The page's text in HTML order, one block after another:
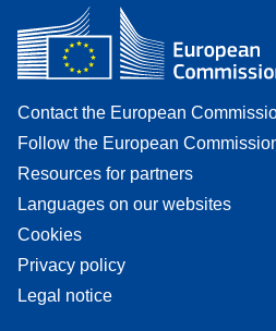
Contact the European
Follow the European
Resources for partners
Languages on our websites
Cookies
Privacy policy
Legal notice